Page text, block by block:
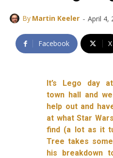
By Martin Keeler - April 4,
Facebook X
It’s Lego day
town hall and
help out and
at what Star
find (a lot as it
Tree takes
his breakdown